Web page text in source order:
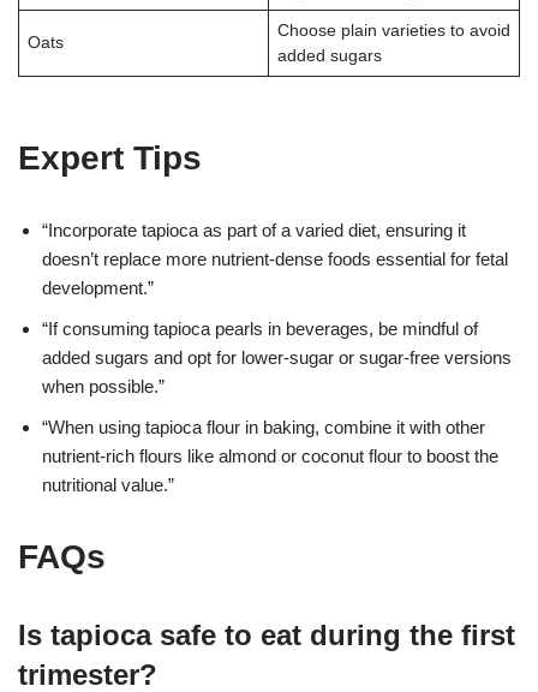
Oats
Choose plain varieties to avoid
added sugars
Expert Tips
“Incorporate tapioca as part of a varied diet, ensuring it
doesn’t replace more nutrient-dense foods essential for fetal
development.”
“If consuming tapioca pearls in beverages, be mindful of
added sugars and opt for lower-sugar or sugar-free versions
when possible.”
“When using tapioca flour in baking, combine it with other
nutrient-rich flours like almond or coconut flour to boost the
nutritional value.”
FAQs
Is tapioca safe to eat during the first
trimester?